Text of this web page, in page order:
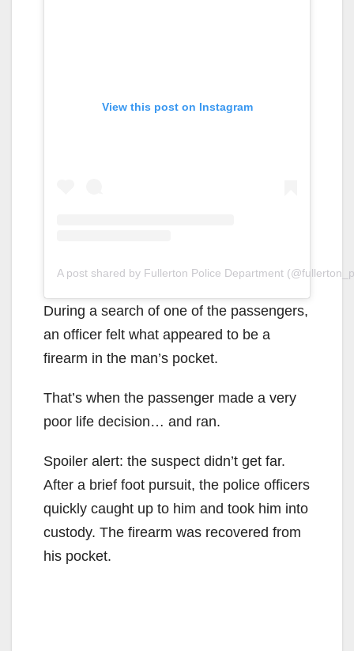
View this post on Instagram
A post shared by Fullerton Police Department
During a search of one of the passengers,
an officer felt what appeared to be a
firearm in the man’s pocket.
That’s when the passenger made a very
poor life decision… and ran.
Spoiler alert: the suspect didn’t get far.
After a brief foot pursuit, the police officers
quickly caught up to him and took him into
custody. The firearm was recovered from
his pocket.